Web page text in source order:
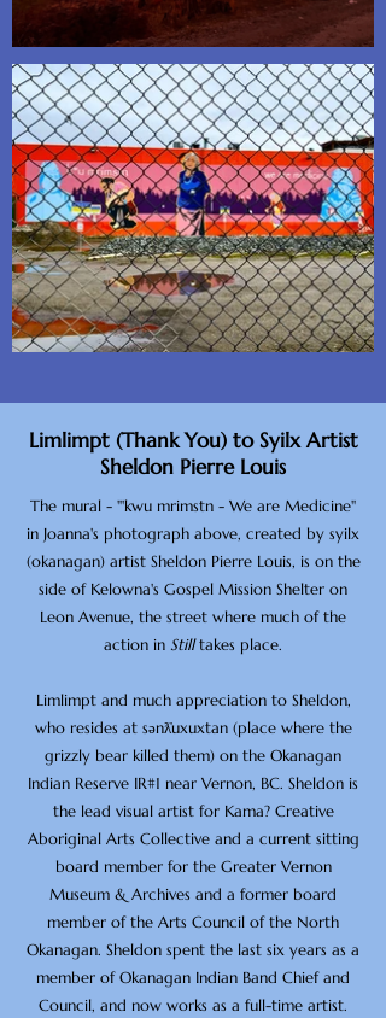
Limlimpt (Thank You) to Syilx Artist
Sheldon Pierre Louis
The mural - "'kwu mrimstn - We are Medicine"
in Joanna's photograph above, created by syilx
(okanagan) artist Sheldon Pierre Louis, is on the
side of Kelowna's Gospel Mission Shelter on
Leon Avenue, the street where much of the
action in Stilltakes place.
Limlimpt and much appreciation to Sheldon,
who resides at sənƛ̓uxuxtan (place where the
grizzly bear killed them) on the Okanagan
Indian Reserve IR#1 near Vernon, BC. Sheldon is
the lead visual artist for Kama? Creative
Aboriginal Arts Collective and a current sitting
board member for the Greater Vernon
Museum & Archives and a former board
member of the Arts Council of the North
Okanagan. Sheldon spent the last six years as a
member of Okanagan Indian Band Chief and
Council, and now works as a full-time artist.